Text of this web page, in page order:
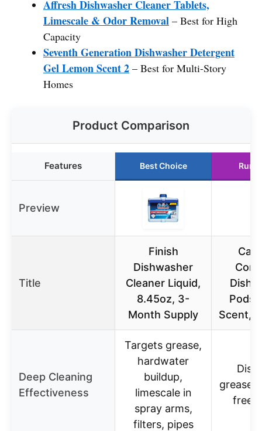
Affresh Dishwasher Cleaner Tablets,
Limescale & Odor Removal – Best for High
Capacity
Seventh Generation Dishwasher Detergent
Gel Lemon Scent 2 – Best for Multi-Story
Homes
Product Comparison
Features Best Choice
Preview
Title
Finish
Dishwasher
Cleaner Liquid,
8.45oz, 3-
Month Supply
Pods,
Scent,
Deep Cleaning
Effectiveness
Targets grease,
hardwater
buildup,
limescale in
spray arms,
filters, pipes
grease
free